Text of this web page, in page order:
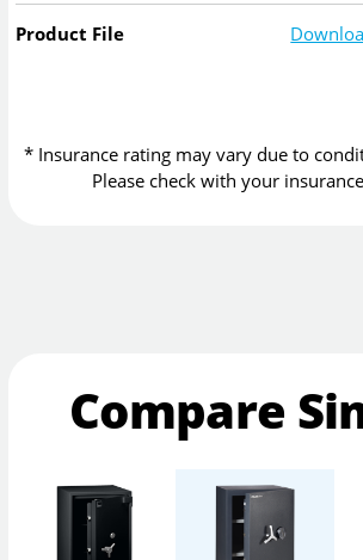
Product File
* Insurance rating may vary due to
Please check with your
Compare